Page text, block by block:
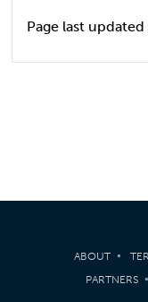
Page last
ABOUT
PARTNERS